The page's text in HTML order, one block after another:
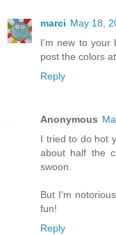
marci May 18,
I'm new to your
post the colors
Reply
Anonymous
I tried to do hot
about half the
swoon.
But I'm
fun!
Reply